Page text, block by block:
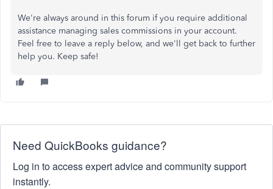
We're always around in this forum if you require additional
assistance managing sales commissions in your account.
Feel free to leave a reply below, and we'll get back to further
help you. Keep safe!
Need QuickBooks guidance?
Log in to access expert advice and community support
instantly.